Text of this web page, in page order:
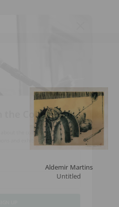
Aldemir Martins
Untitled
the Collection!
the collection and the
and exhibitions.